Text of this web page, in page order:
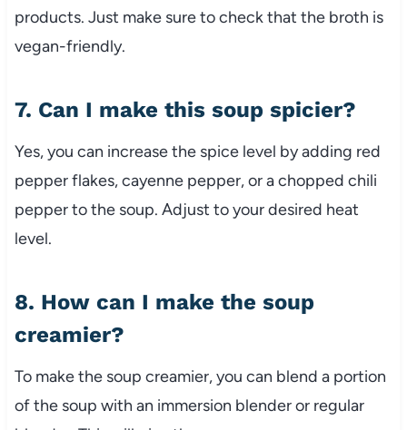
products. Just make sure to check that the broth is
vegan-friendly.
7. Can I make this soup spicier?
Yes, you can increase the spice level by adding red
pepper flakes, cayenne pepper, or a chopped chili
pepper to the soup. Adjust to your desired heat
level.
8. How can I make the soup
creamier?
To make the soup creamier, you can blend a portion
of the soup with an immersion blender or regular